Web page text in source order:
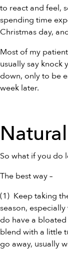
to react and feel,
spending time
Christmas day,
Most of my
usually say knock
down, only to be
week later.
So what if you do
The best way –
(1) Keep taking
season,
do have a
blend with a little
go away, usually